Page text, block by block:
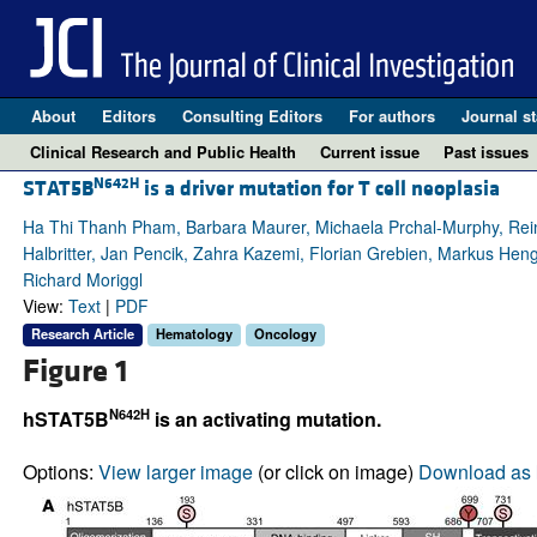
About Editors Consulting Editors For authors Journal
Clinical Research and Public Health
Current issue Past issues
STAT5BN642His a driver mutation for T cell neoplasia
Ha Thi Thanh Pham, Barbara Maurer, Michaela Prchal-Murphy,
Halbritter, Jan Pencik, Zahra Kazemi, Florian Grebien, Markus
Richard Moriggl
View: Text| PDF
Research Article Hematology Oncology
Figure 1
hSTAT5BN642His an activating mutation.
Options: View larger image(or click on image) Download